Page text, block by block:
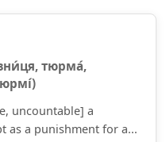
тюрма́,
uncountable] a
as a punishment for a...